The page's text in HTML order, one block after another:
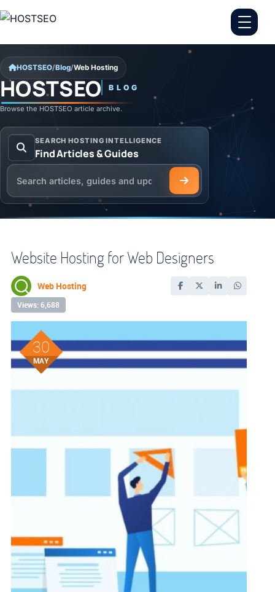
HOSTSEO/Blog/Web Hosting
HOSTSEO BLOG
Web Hosting
Browse the HOSTSEO article archive.
SEARCH HOSTING INTELLIGENCE
Find Articles & Guides
Search the HOSTSEO Blog
Website Hosting for Web Designers
Web Hosting
Views: 6,688
30
MAY